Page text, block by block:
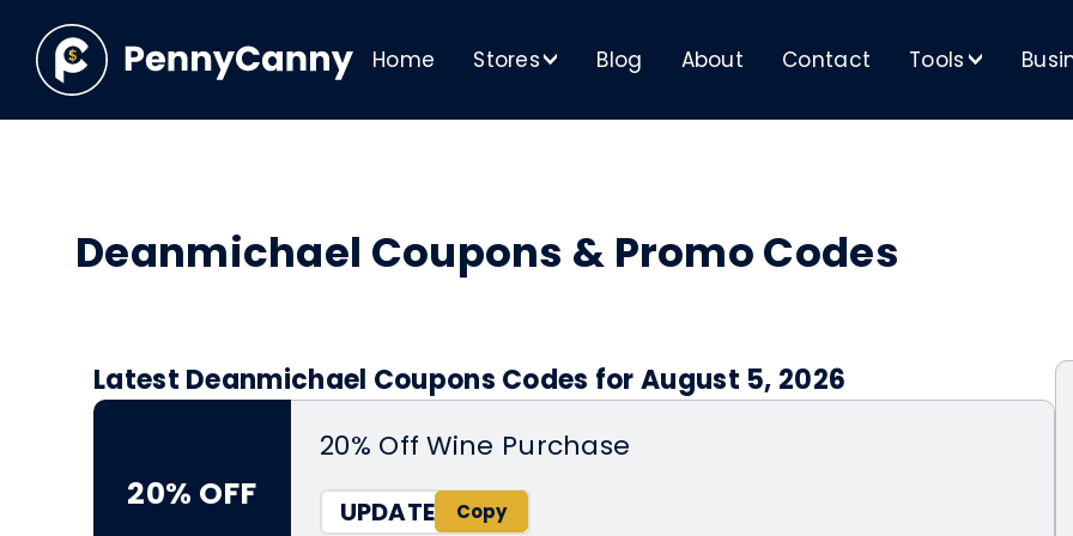
Home Stores> Blog About Contact Tools>
Deanmichael Coupons & Promo Codes
Latest Deanmichael Coupons Codes for August 5, 2026
20% OFF
20% Off Wine Purchase
UPDATE